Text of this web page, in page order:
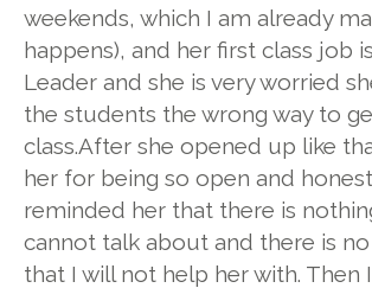
weekends, which I am already
happens), and her first class job
Leader and she is very worried
the students the wrong way to
class.After she opened up like
her for being so open and
reminded her that there is
cannot talk about and there is
that I will not help her with. Then